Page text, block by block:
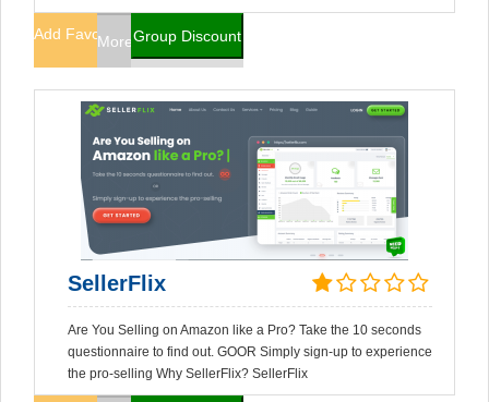
Add FavoritesMore InfoGroup Discount
SellerFlix
Are You Selling on Amazon like a Pro? Take the 10 seconds
questionnaire to find out. GOOR Simply sign-up to experience
the pro-selling Why SellerFlix? SellerFlix